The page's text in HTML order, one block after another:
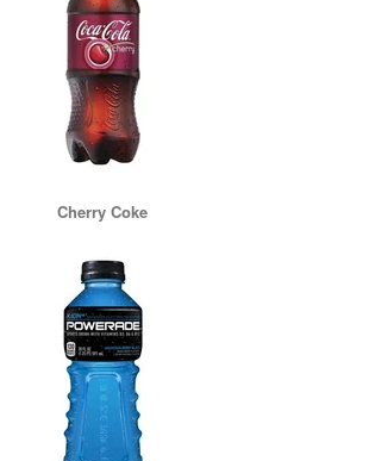
Cherry Coke